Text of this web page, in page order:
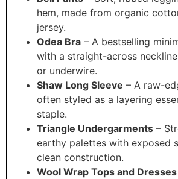
hem, made from organic
jersey.
Odea Bra – A bestselling
with a straight-across
or underwire.
Shaw Long Sleeve – A raw-
often styled as a layering
staple.
Triangle Undergarments –
earthy palettes with exposed
clean construction.
Wool Wrap Tops and Dresses